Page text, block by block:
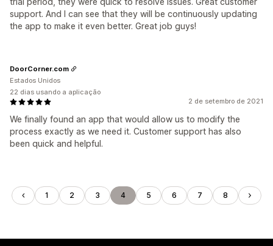
support. And I can see that they will be continuously updating
the app to make it even better. Great job guys!
2 de setembro de 2021
We finally found an app that would allow us to modify the
process exactly as we need it. Customer support has also
been quick and helpful.
DoorCorner.com
Estados Unidos
22 dias usando a aplicação
1 2 3 4 5 6 7 8